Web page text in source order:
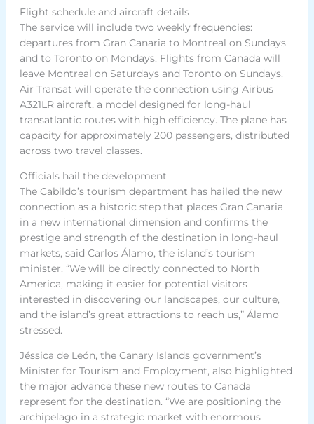
Flight schedule and aircraft details
The service will include two weekly frequencies:
departures from Gran Canaria to Montreal on Sundays
and to Toronto on Mondays. Flights from Canada will
leave Montreal on Saturdays and Toronto on Sundays.
Air Transat will operate the connection using Airbus
A321LR aircraft, a model designed for long-haul
transatlantic routes with high efficiency. The plane has
capacity for approximately 200 passengers, distributed
across two travel classes.
Officials hail the development
The Cabildo’s tourism department has hailed the new
connection as a historic step that places Gran Canaria
in a new international dimension and confirms the
prestige and strength of the destination in long-haul
markets, said Carlos Álamo, the island’s tourism
minister. “We will be directly connected to North
America, making it easier for potential visitors
interested in discovering our landscapes, our culture,
and the island’s great attractions to reach us,” Álamo
stressed.
Jéssica de León, the Canary Islands government’s
Minister for Tourism and Employment, also highlighted
the major advance these new routes to Canada
represent for the destination. “We are positioning the
archipelago in a strategic market with enormous